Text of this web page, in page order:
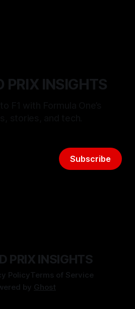
PRIX INSIGHTS
Subscribe
PRIX INSIGHTS
PolicyTerms of Service
by Ghost